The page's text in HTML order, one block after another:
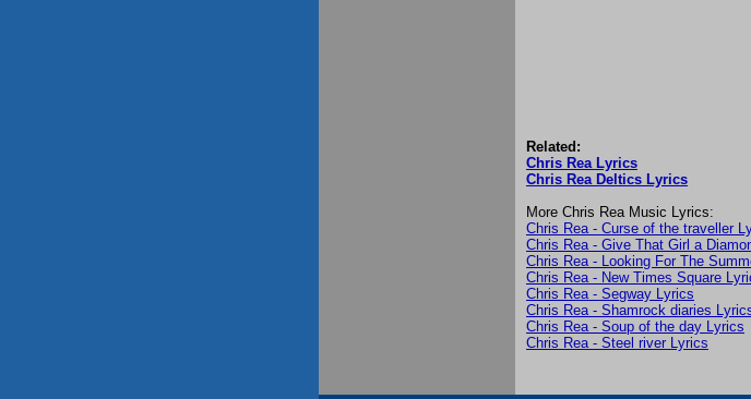
Related:
Chris Rea Lyrics
Chris Rea Deltics Lyrics
More Chris Rea Music Lyrics:
Chris Rea - Curse of the traveller
Chris Rea - Give That Girl a
Chris Rea - Looking For The
Chris Rea - New Times Square
Chris Rea - Segway Lyrics
Chris Rea - Shamrock diaries
Chris Rea - Soup of the day Lyrics
Chris Rea - Steel river Lyrics